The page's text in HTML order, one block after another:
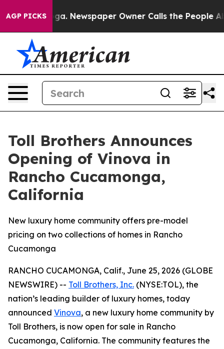
AGP PICKSNewspaper Owner Calls the People
Toll Brothers Announces
Opening of Vinova in
Rancho Cucamonga,
California
New luxury home community offers pre-model
pricing on two collections of homes in Rancho
Cucamonga
RANCHO CUCAMONGA, Calif., June 25, 2026 (GLOBE
NEWSWIRE) -- Toll Brothers, Inc. (NYSE:TOL), the
nation’s leading builder of luxury homes, today
announced Vinova, a new luxury home community by
Toll Brothers, is now open for sale in Rancho
Cucamonga, California. The community features the